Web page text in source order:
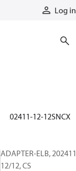
Log in
202411-12-12SNCX
ADAPTER-ELB,
12/12, CS